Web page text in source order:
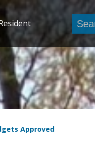
Approved